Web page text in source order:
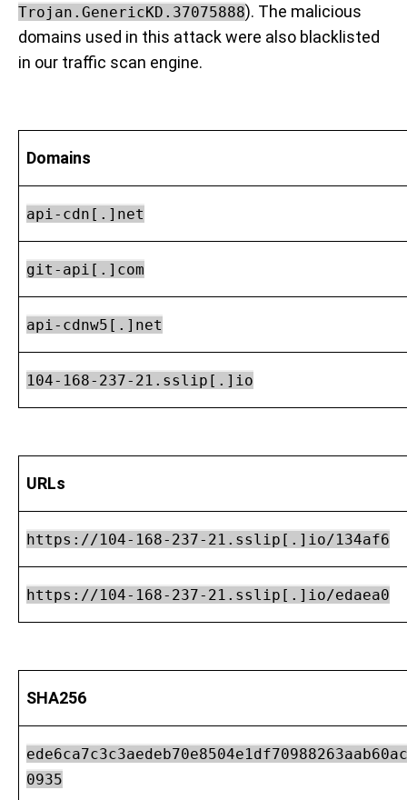
Trojan.GenericKD.37075888). The malicious
domains used in this attack were also blacklisted
in our traffic scan engine.
Domains
api-cdn[.]net
git-api[.]com
api-cdnw5[.]net
104-168-237-21.sslip[.]io
URLs
https://104-168-237-21.sslip[.]io/134af6
https://104-168-237-21.sslip[.]io/edaea0
SHA256
0935